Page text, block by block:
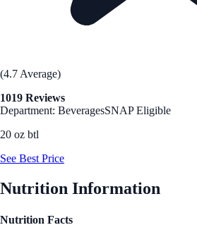
(4.7 Average)
1019 Reviews
Department: BeveragesSNAP Eligible
20 oz btl
See Best Price
Nutrition Information
Nutrition Facts